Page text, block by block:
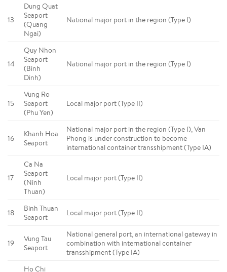
13
Dung Quat
Seaport
(Quang
Ngai)
National major port in the region (Type I)
14
Quy Nhon
Seaport
(Binh
Dinh)
National major port in the region (Type I)
15
Vung Ro
Seaport
(Phu Yen)
Local major port (Type II)
16
Khanh Hoa
Seaport
National major port in the region (Type I), Van
Phong is under construction to become
international container transshipment (Type IA)
17
Ca Na
Seaport
(Ninh
Thuan)
Local major port (Type II)
18
Binh Thuan
Seaport
Local major port (Type II)
19
Vung Tau
Seaport
National general port, an international gateway in
combination with international container
transshipment (Type IA)
Ho Chi